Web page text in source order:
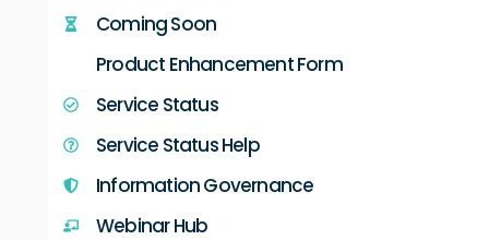
Coming Soon
Product Enhancement Form
Service Status
Service Status Help
Information Governance
Webinar Hub